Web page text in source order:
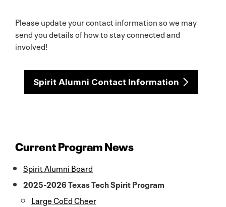
Please update your contact information so we may
send you details of how to stay connected and
involved!
Spirit Alumni Contact Information
Current Program News
Spirit Alumni Board
2025-2026 Texas Tech Spirit Program
Large CoEd Cheer